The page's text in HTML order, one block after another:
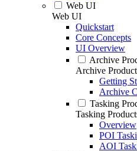
Web UI
Web UI
Quickstart
Core Concepts
UI Overview
Archive
Archive
Getting
Archive
Tasking
Tasking
Overview
POI
AOI